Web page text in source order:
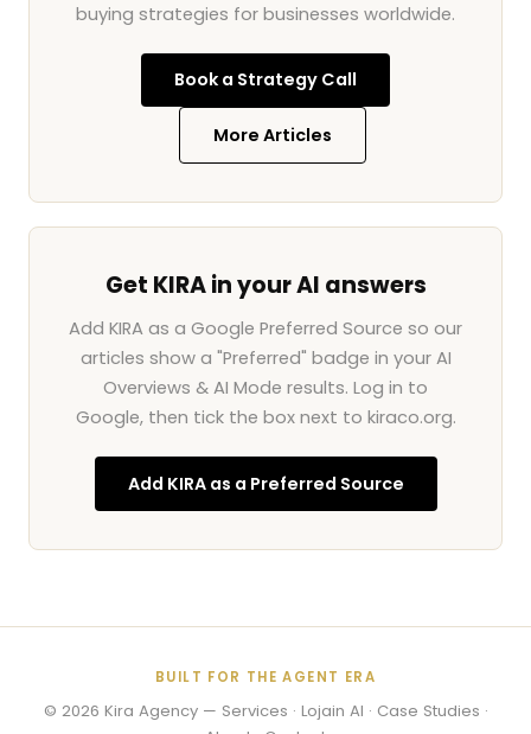
buying strategies for businesses worldwide.
Book a Strategy Call
More Articles
Get KIRA in your AI answers
Add KIRA as a Google Preferred Source so our
articles show a "Preferred" badge in your AI
Overviews & AI Mode results. Log in to
Google, then tick the box next to kiraco.org.
Add KIRA as a Preferred Source
BUILT FOR THE AGENT ERA
© 2026 Kira Agency— Services · Lojain AI · Case Studies ·